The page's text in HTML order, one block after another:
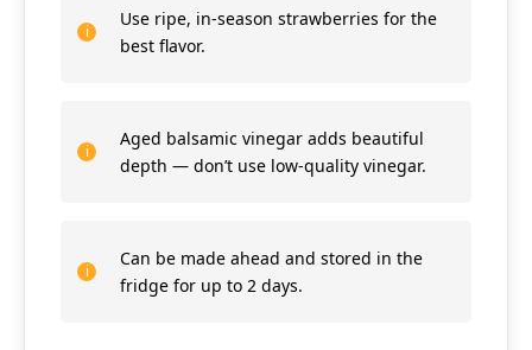
Use ripe, in-season strawberries for the
best flavor.
Aged balsamic vinegar adds beautiful
depth — don’t use low-quality vinegar.
Can be made ahead and stored in the
fridge for up to 2 days.